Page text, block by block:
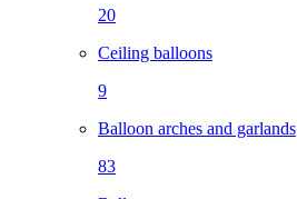
20
Ceiling balloons
9
Balloon arches and garlands
83